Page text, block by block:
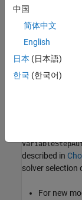
enough to deal
information on
Simulation
For the key
solver choices,
Simulating
described in
solver selection
For new
中国
简体中文
English
日本 (日本語)
한국 (한국어)